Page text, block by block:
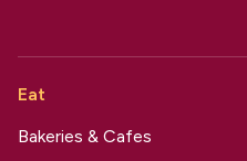
Eat
Bakeries & Cafes